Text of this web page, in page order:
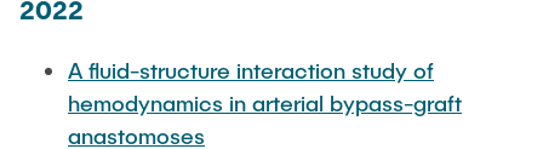
2022
A fluid-structure interaction study of
hemodynamics in arterial bypass-graft
anastomoses